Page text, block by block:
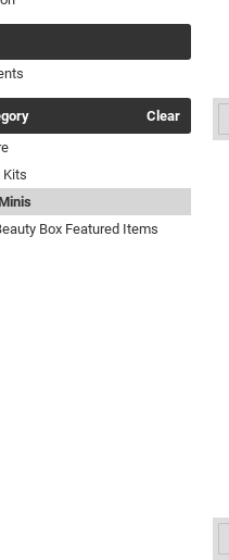
Clear
Kits
Box Featured Items